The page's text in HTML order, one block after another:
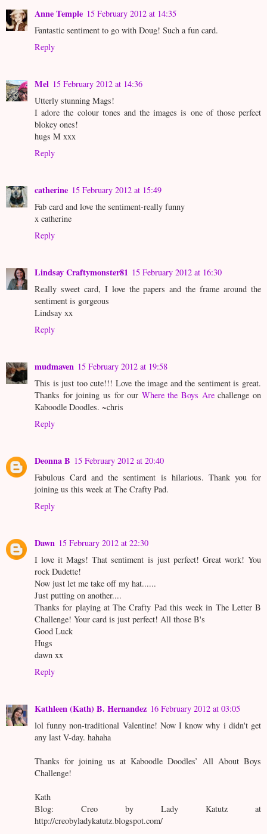
Anne Temple 15 February 2012 at 14:35
Fantastic sentiment to go with Doug! Such a fun card.
Reply
Mel 15 February 2012 at 14:36
Utterly stunning Mags!
I adore the colour tones and the images is one of those perfect
blokey ones!
hugs M xxx
Reply
catherine 15 February 2012 at 15:49
Fab card and love the sentiment-really funny
x catherine
Reply
Lindsay Craftymonster81 15 February 2012 at 16:30
Really sweet card, I love the papers and the frame around the
sentiment is gorgeous
Lindsay xx
Reply
mudmaven 15 February 2012 at 19:58
This is just too cute!!! Love the image and the sentiment is great.
Thanks for joining us for our Where the Boys Arechallenge on
Kaboodle Doodles. ~chris
Reply
Deonna B 15 February 2012 at 20:40
Fabulous Card and the sentiment is hilarious. Thank you for
joining us this week at The Crafty Pad.
Reply
Dawn 15 February 2012 at 22:30
I love it Mags! That sentiment is just perfect! Great work! You
rock Dudette!
Now just let me take off my hat......
Just putting on another....
Thanks for playing at The Crafty Pad this week in The Letter B
Challenge! Your card is just perfect! All those B's
Good Luck
Hugs
dawn xx
Reply
Kathleen (Kath) B. Hernandez 16 February 2012 at 03:05
lol funny non-traditional Valentine! Now I know why i didn't get
any last V-day. hahaha
Thanks for joining us at Kaboodle Doodles’ All About Boys
Challenge!
Kath
Blog: Creo by Lady Katutz at
http://creobyladykatutz.blogspot.com/